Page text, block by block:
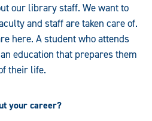
our library staff. We want to
and staff are taken care of.
here. A student who attends
education that prepares them
their life.
your career?